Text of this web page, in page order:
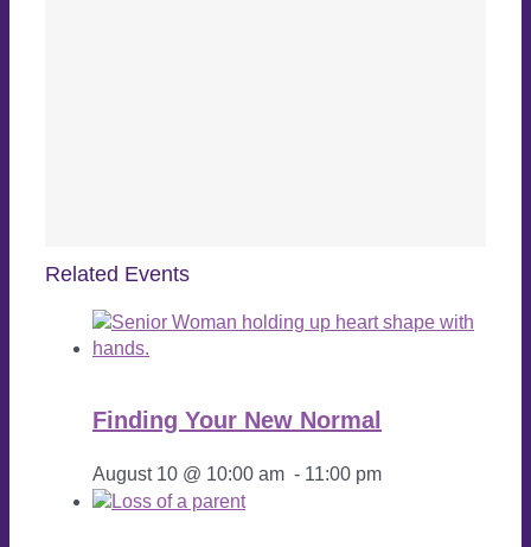
Related Events
Finding Your New Normal
August 10 @ 10:00 am - 11:00 pm